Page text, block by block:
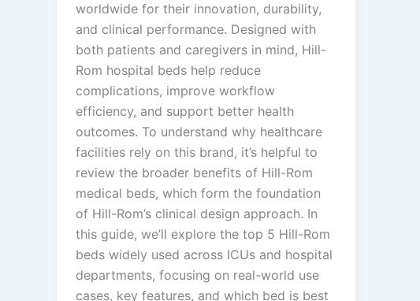
worldwide for their innovation, durability,
and clinical performance. Designed with
both patients and caregivers in mind, Hill-
Rom hospital beds help reduce
complications, improve workflow
efficiency, and support better health
outcomes. To understand why healthcare
facilities rely on this brand, it’s helpful to
review the broader benefits of Hill-Rom
medical beds, which form the foundation
of Hill-Rom’s clinical design approach. In
this guide, we’ll explore the top 5 Hill-Rom
beds widely used across ICUs and hospital
departments, focusing on real-world use
cases, key features, and which bed is best